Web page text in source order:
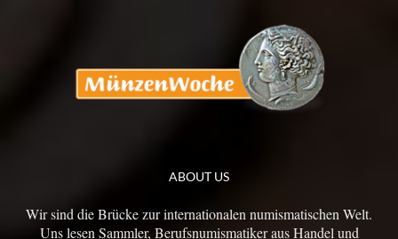
ABOUT US
Wir sind die Brücke zur internationalen numismatischen Welt.
Uns lesen Sammler, Berufsnumismatiker aus Handel und